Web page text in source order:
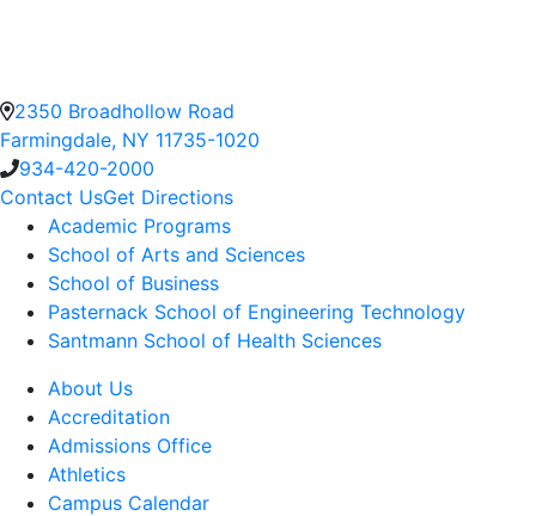
2350 Broadhollow Road
Farmingdale, NY 11735-1020
934-420-2000
Contact UsGet Directions
Academic Programs
School of Arts and Sciences
School of Business
Pasternack School of Engineering Technology
Santmann School of Health Sciences
About Us
Accreditation
Admissions Office
Athletics
Campus Calendar